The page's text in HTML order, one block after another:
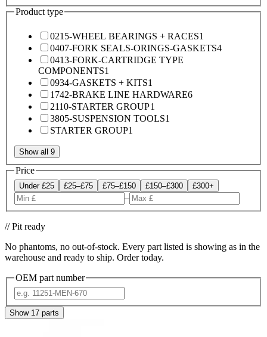
Product type
0215-WHEEL BEARINGS + RACES1
0407-FORK SEALS-ORINGS-GASKETS4
0413-FORK-CARTRIDGE TYPE
COMPONENTS1
0934-GASKETS + KITS1
1742-BRAKE LINE HARDWARE6
2110-STARTER GROUP1
3805-SUSPENSION TOOLS1
STARTER GROUP1
Show all 9
Price
Under £25 £25–£75 £75–£150 £150–£300 £300+
–
// Pit ready
No phantoms, no out-of-stock. Every part listed is showing as in the
warehouse and ready to ship. Order today.
OEM part number
Show 17 parts